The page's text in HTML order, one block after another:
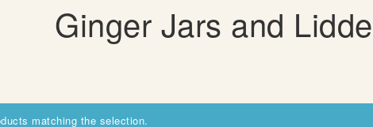
Ginger Jars and
matching the selection.